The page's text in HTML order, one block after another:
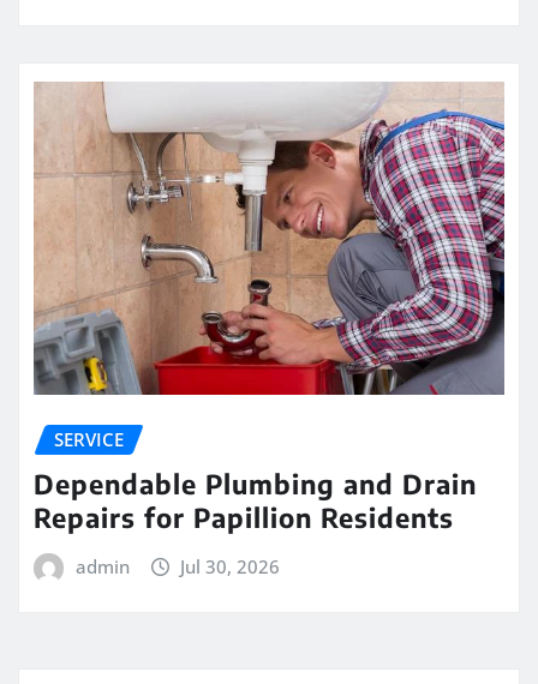
SERVICE
Dependable Plumbing and Drain
Repairs for Papillion Residents
admin Jul 30, 2026